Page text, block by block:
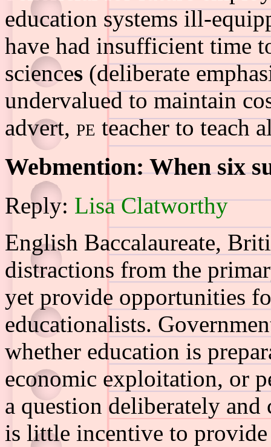
education systems ill-
have had insufficient time
sciences (deliberate
undervalued to maintain
advert, pe teacher to teach
Webmention: When six
Reply: Lisa Clatworthy
English Baccalaureate,
distractions from the
yet provide opportunities
educationalists.
whether education is
economic exploitation, or
a question deliberately
is little incentive to provide